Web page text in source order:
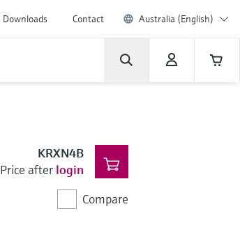
Downloads Contact Australia (English)
KRXN4B
Price after login
Compare